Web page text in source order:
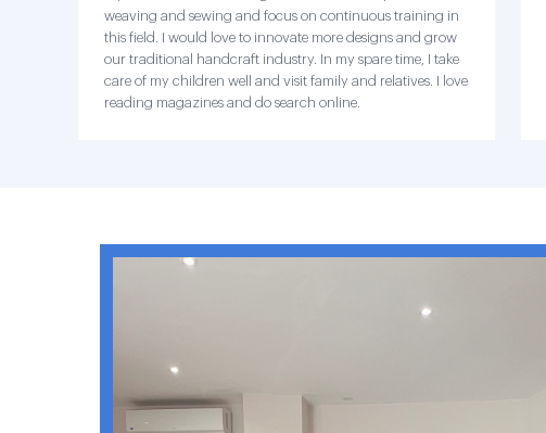
weaving and sewing and focus on continuous training in
this field. I would love to innovate more designs and grow
our traditional handcraft industry. In my spare time, I take
care of my children well and visit family and relatives. I love
reading magazines and do search online.